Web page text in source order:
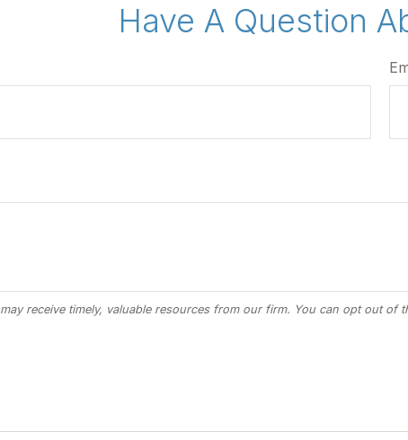
Have A Question